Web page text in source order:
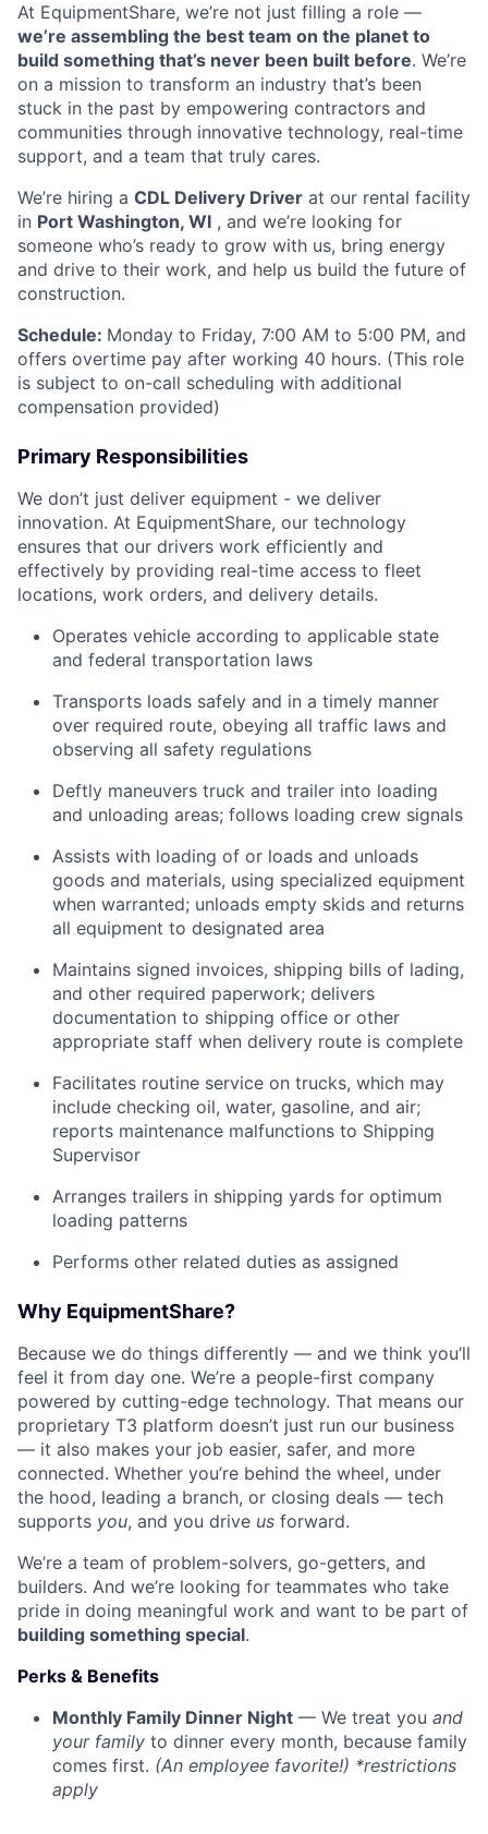
At EquipmentShare, we’re not just filling a role —
we’re assembling the best team on the planet to
build something that’s never been built before. We’re
on a mission to transform an industry that’s been
stuck in the past by empowering contractors and
communities through innovative technology, real-time
support, and a team that truly cares.
We’re hiring a CDL Delivery Driver at our rental facility
in Port Washington, WI , and we’re looking for
someone who’s ready to grow with us, bring energy
and drive to their work, and help us build the future of
construction.
Schedule: Monday to Friday, 7:00 AM to 5:00 PM, and
offers overtime pay after working 40 hours. (This role
is subject to on-call scheduling with additional
compensation provided)
Primary Responsibilities
We don’t just deliver equipment - we deliver
innovation. At EquipmentShare, our technology
ensures that our drivers work efficiently and
effectively by providing real-time access to fleet
locations, work orders, and delivery details.
Operates vehicle according to applicable state
and federal transportation laws
Transports loads safely and in a timely manner
over required route, obeying all traffic laws and
observing all safety regulations
Deftly maneuvers truck and trailer into loading
and unloading areas; follows loading crew signals
Assists with loading of or loads and unloads
goods and materials, using specialized equipment
when warranted; unloads empty skids and returns
all equipment to designated area
Maintains signed invoices, shipping bills of lading,
and other required paperwork; delivers
documentation to shipping office or other
appropriate staff when delivery route is complete
Facilitates routine service on trucks, which may
include checking oil, water, gasoline, and air;
reports maintenance malfunctions to Shipping
Supervisor
Arranges trailers in shipping yards for optimum
loading patterns
Performs other related duties as assigned
Why EquipmentShare?
Because we do things differently — and we think you’ll
feel it from day one. We’re a people-first company
powered by cutting-edge technology. That means our
proprietary T3 platform doesn’t just run our business
— it also makes your job easier, safer, and more
connected. Whether you’re behind the wheel, under
the hood, leading a branch, or closing deals — tech
supports you, and you drive us forward.
We’re a team of problem-solvers, go-getters, and
builders. And we’re looking for teammates who take
pride in doing meaningful work and want to be part of
building something special.
Perks & Benefits
Monthly Family Dinner Night — We treat you and
your family to dinner every month, because family
comes first. (An employee favorite!) *restrictions
apply